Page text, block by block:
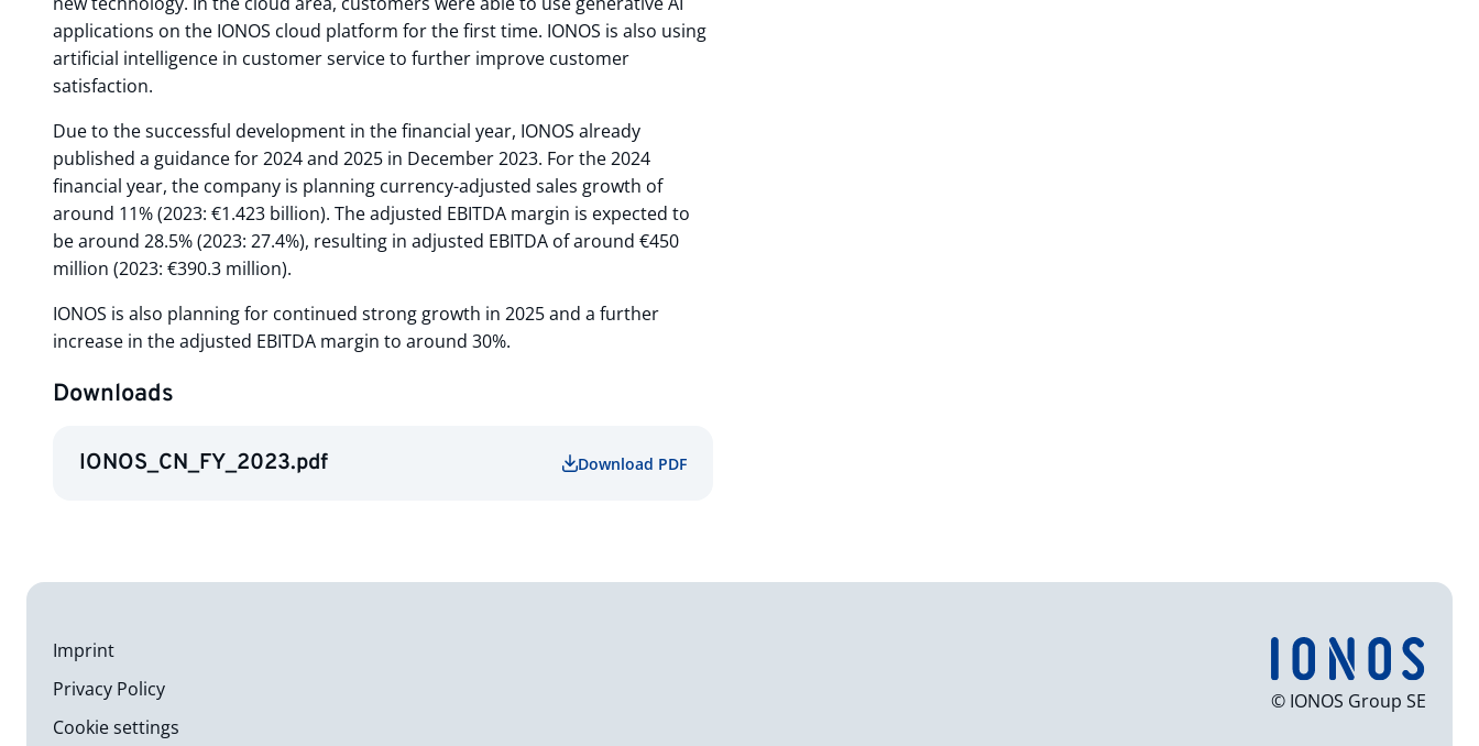
applications on the IONOS cloud platform for the first time. IONOS is also using
artificial intelligence in customer service to further improve customer
satisfaction.
Due to the successful development in the financial year, IONOS already
published a guidance for 2024 and 2025 in December 2023. For the 2024
financial year, the company is planning currency-adjusted sales growth of
around 11% (2023: €1.423 billion). The adjusted EBITDA margin is expected to
be around 28.5% (2023: 27.4%), resulting in adjusted EBITDA of around €450
million (2023: €390.3 million).
IONOS is also planning for continued strong growth in 2025 and a further
increase in the adjusted EBITDA margin to around 30%.
Downloads
IONOS_CN_FY_2023.pdf Download PDF
Imprint
Privacy Policy
Cookie settings
© IONOS Group SE